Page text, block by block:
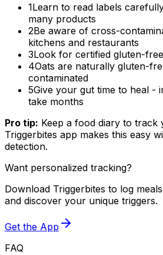
1Learn to read labels
many products
2Be aware of cross-
kitchens and restaurants
3Look for certified gluten-
4Oats are naturally gluten-
contaminated
5Give your gut time to heal -
take months
Pro tip: Keep a food diary to track
Triggerbites app makes this easy
detection.
Want personalized tracking?
Download Triggerbites to log
and discover your unique triggers.
Get the App
FAQ